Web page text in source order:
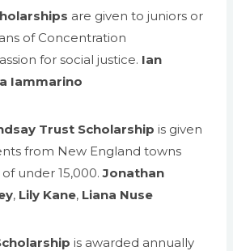
are given to juniors or
of Concentration
for social justice. Ian
Iammarino
Trust Scholarship is given
from New England towns
under 15,000.Jonathan
, Lily Kane, Liana Nuse
is awarded annually